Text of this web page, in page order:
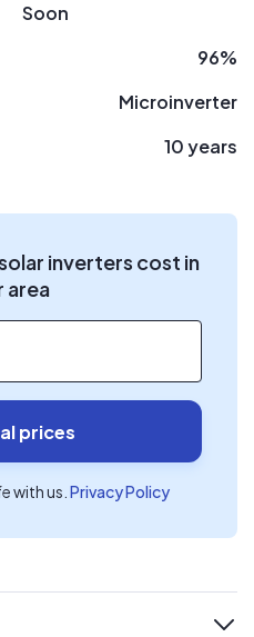
Soon
96%
Microinverter
10 years
inverters cost in
area
prices
with us. Privacy Policy